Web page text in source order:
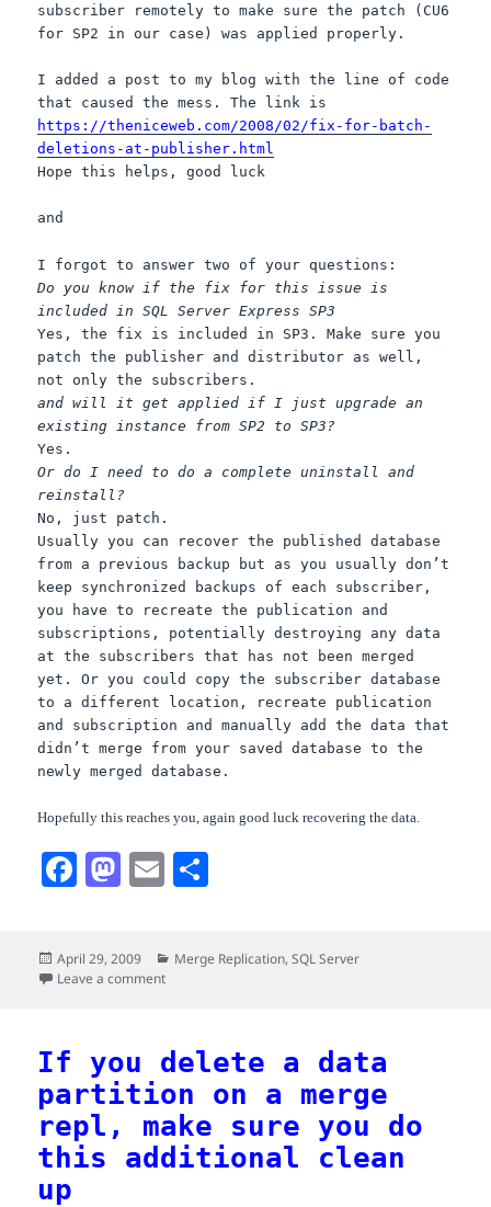
subscriber remotely to make sure the patch (CU6
for SP2 in our case) was applied properly.
I added a post to my blog with the line of code
that caused the mess. The link is
https://theniceweb.com/2008/02/fix-for-batch-
deletions-at-publisher.html
Hope this helps, good luck
and
I forgot to answer two of your questions:
Do you know if the fix for this issue is
included in SQL Server Express SP3
Yes, the fix is included in SP3. Make sure you
patch the publisher and distributor as well,
not only the subscribers.
and will it get applied if I just upgrade an
existing instance from SP2 to SP3?
Yes.
Or do I need to do a complete uninstall and
reinstall?
No, just patch.
Usually you can recover the published database
from a previous backup but as you usually don’t
keep synchronized backups of each subscriber,
you have to recreate the publication and
subscriptions, potentially destroying any data
at the subscribers that has not been merged
yet. Or you could copy the subscriber database
to a different location, recreate publication
and subscription and manually add the data that
didn’t merge from your saved database to the
newly merged database.
Hopefully this reaches you, again good luck recovering the data.
F
e
o
k
M
t
o
n
E
i r
Posted
on
April 29, 2009 Categories
Merge Replication,SQL Server
Leave a commenton Old SQL Server 2005 merge replication bug,
If you delete a data
partition on a merge
repl, make sure you do
this additional clean
up